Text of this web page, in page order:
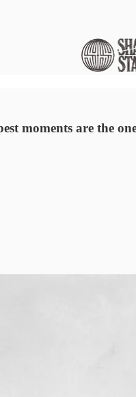
moments are the